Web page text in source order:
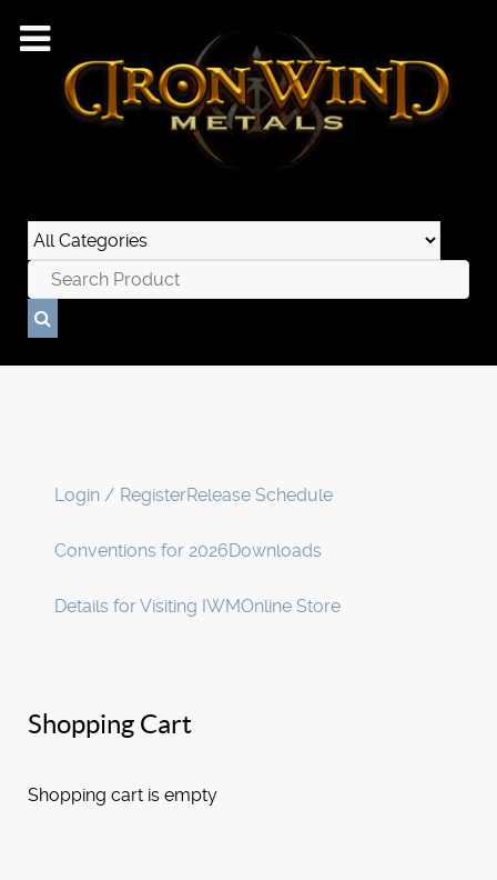
Login / RegisterRelease Schedule
Conventions for 2026Downloads
Details for Visiting IWMOnline Store
Shopping Cart
Shopping cart is empty